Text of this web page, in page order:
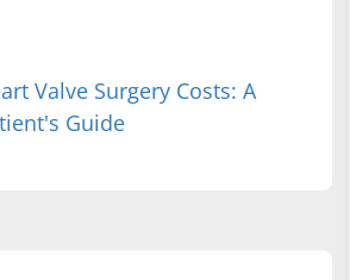
Valve Surgery Costs: A
Guide